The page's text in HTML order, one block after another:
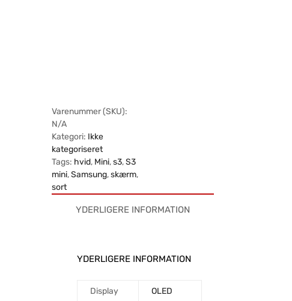
Varenummer (SKU):
N/A
Kategori: Ikke
kategoriseret
Tags: hvid, Mini,s3,S3
mini,Samsung,skærm,
sort
YDERLIGERE INFORMATION
YDERLIGERE INFORMATION
Display OLED